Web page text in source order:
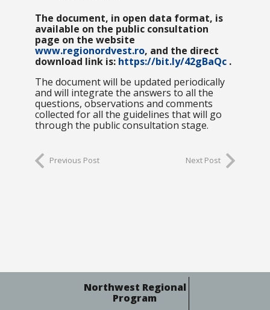
The document, in open data format, is
available on the public consultation
page on the website
www.regionordvest.ro, and the direct
download link is: https://bit.ly/42gBaQc.
The document will be updated periodically
and will integrate the answers to all the
questions, observations and comments
collected for all the guidelines that will go
through the public consultation stage.
Previous Post Next Post
Northwest Regional
Program